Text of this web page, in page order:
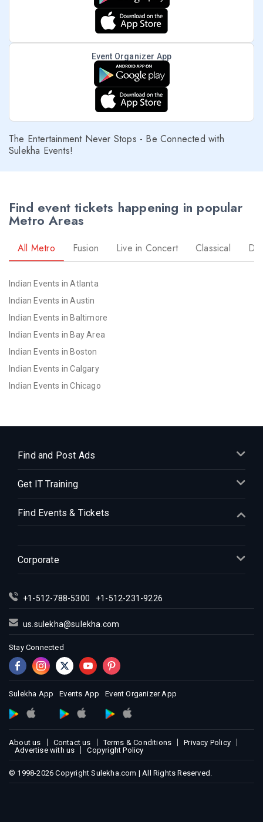
Event Organizer App
The Entertainment Never Stops - Be Connected with
Sulekha Events!
Find event tickets happening in popular
Metro Areas
All Metro Fusion Live in Concert Classical
Indian Events in Atlanta
Indian Events in Austin
Indian Events in Baltimore
Indian Events in Bay Area
Indian Events in Boston
Indian Events in Calgary
Indian Events in Chicago
Indian Events in Denver
Indian Events in Detroit
Indian Events in Hartford
Indian Events in Kansas City
Indian Events in Los Angeles
Indian Events in Miami
Indian Events in Montreal
Indian Events in New Jersey
Indian Events in Orlando
Indian Events in Philadelphia
Indian Events in Phoenix
Indian Events in Pittsburg
Indian Events in Research Triangle
Indian Events in Richmond
Indian Events in Sacramento
Find and Post Ads
Get IT Training
Find Events & Tickets
Corporate
+1-512-788-5300 +1-512-231-9226
us.sulekha@sulekha.com
Stay Connected
Sulekha App Events App Event Organizer App
About us Contact us Terms & Conditions
Privacy Policy
Advertise with us
Copyright Policy
© 1998-2026 Copyright Sulekha.com | All Rights Reserved.